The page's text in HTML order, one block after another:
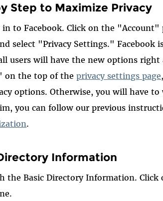
Step to Maximize Privacy
in to Facebook. Click on the
select "Privacy Settings." Facebook
users will have the new options right
on the top of theprivacy settings page
options. Otherwise, you will have
you can follow our previous
.
Information
the Basic Directory Information.